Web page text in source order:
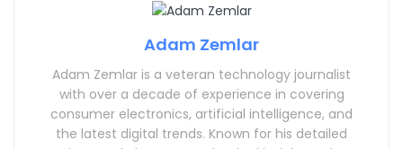
Adam Zemlar
Adam Zemlar is a veteran technology journalist
with over a decade of experience in covering
consumer electronics, artificial intelligence, and
the latest digital trends. Known for his detailed